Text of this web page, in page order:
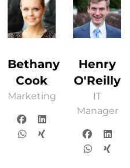
Bethany
Cook
Marketing
Henry
O'Reilly
IT
Manager